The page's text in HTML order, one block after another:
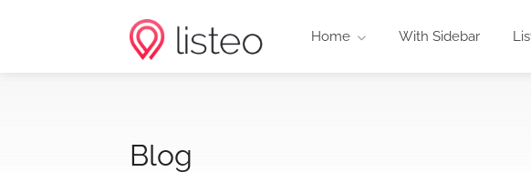
Home With Sidebar
Blog